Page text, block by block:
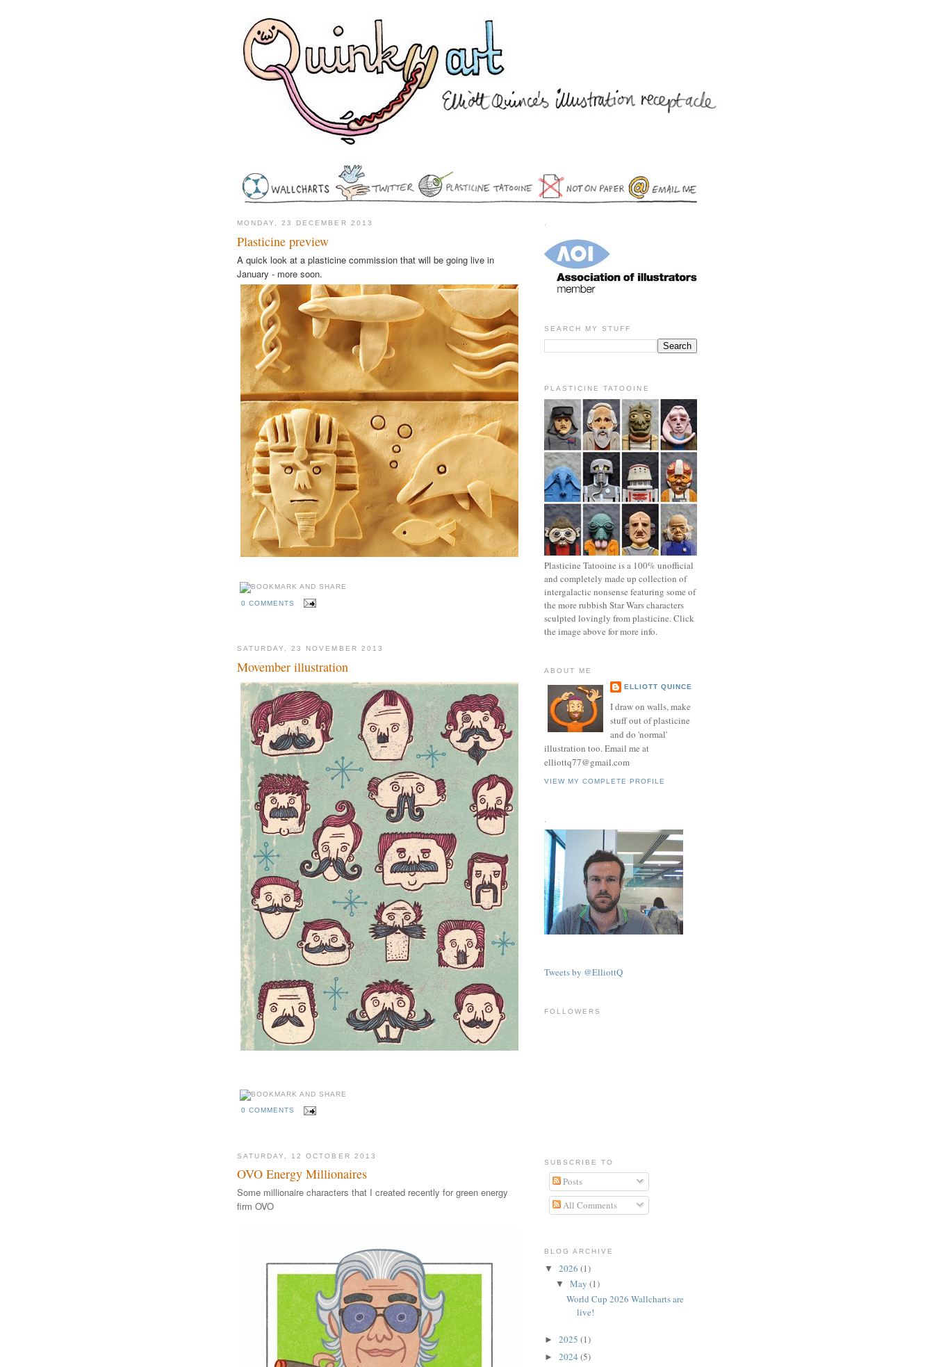
MONDAY, 23 DECEMBER 2013
Plasticine preview
A quick look at a plasticine commission that will be going live in
January - more soon.
0 COMMENTS
SATURDAY, 23 NOVEMBER 2013
Movember illustration
0 COMMENTS
SATURDAY, 12 OCTOBER 2013
OVO Energy Millionaires
Some millionaire characters that I created recently for green energy
firm OVO
.
SEARCH MY STUFF
PLASTICINE TATOOINE
Plasticine Tatooine is a 100% unofficial
and completely made up collection of
intergalactic nonsense featuring some of
the more rubbish Star Wars characters
sculpted lovingly from plasticine. Click
the image above for more info.
ABOUT ME
ELLIOTT QUINCE
I draw on walls, make
stuff out of plasticine
and do 'normal'
illustration too. Email me at
elliottq77@gmail.com
VIEW MY COMPLETE PROFILE
Tweets by @ElliottQ
FOLLOWERS
SUBSCRIBE TO
Posts
All Comments
BLOG ARCHIVE
▼ 2026 (1)
▼ May (1)
World Cup 2026 Wallcharts are
live!
► 2025 (1)
► 2024 (5)